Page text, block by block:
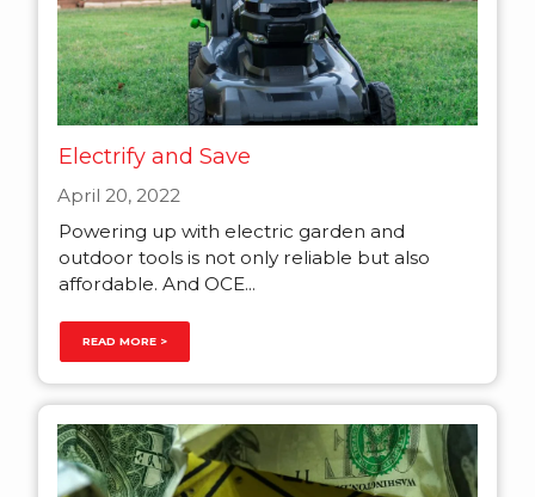
Electrify and Save
April 20, 2022
Powering up with electric garden and
outdoor tools is not only reliable but also
affordable. And OCE...
READ MORE >